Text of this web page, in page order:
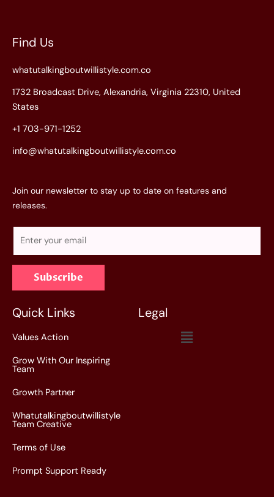
Find Us
whatutalkingboutwillistyle.com.co
1732 Broadcast Drive, Alexandria, Virginia 22310, United
States
+1 703-971-1252
info@whatutalkingboutwillistyle.com.co
Join our newsletter to stay up to date on features and
releases.
a
l
*
Subscribe
Quick Links
Values Action
Grow With Our Inspiring
Team
Growth Partner
Whatutalkingboutwillistyle
Team Creative
Terms of Use
Prompt Support Ready
Legal
Menu